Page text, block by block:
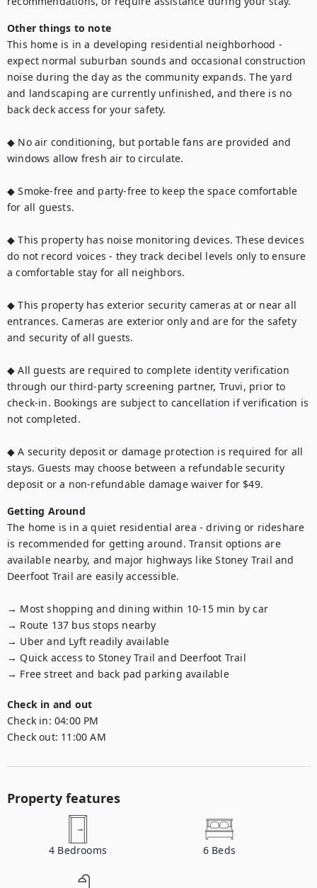
Other things to note
This home is in a developing residential neighborhood -
expect normal suburban sounds and occasional construction
noise during the day as the community expands. The yard
and landscaping are currently unfinished, and there is no
back deck access for your safety.
◆ No air conditioning, but portable fans are provided and
windows allow fresh air to circulate.
◆ Smoke-free and party-free to keep the space comfortable
for all guests.
◆ This property has noise monitoring devices. These devices
do not record voices - they track decibel levels only to ensure
a comfortable stay for all neighbors.
◆ This property has exterior security cameras at or near all
entrances. Cameras are exterior only and are for the safety
and security of all guests.
◆ All guests are required to complete identity verification
through our third-party screening partner, Truvi, prior to
check-in. Bookings are subject to cancellation if verification is
not completed.
◆ A security deposit or damage protection is required for all
stays. Guests may choose between a refundable security
deposit or a non-refundable damage waiver for $49.
Getting Around
The home is in a quiet residential area - driving or rideshare
is recommended for getting around. Transit options are
available nearby, and major highways like Stoney Trail and
Deerfoot Trail are easily accessible.
→ Most shopping and dining within 10-15 min by car
→ Route 137 bus stops nearby
→ Uber and Lyft readily available
→ Quick access to Stoney Trail and Deerfoot Trail
→ Free street and back pad parking available
Check in and out
Check in: 04:00 PM
Check out: 11:00 AM
Property features
4 Bedrooms 6 Beds